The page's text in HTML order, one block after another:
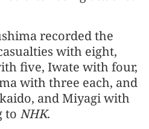
recorded the
with eight,
five, Iwate with four,
with three each, and
and Miyagi with
to NHK.